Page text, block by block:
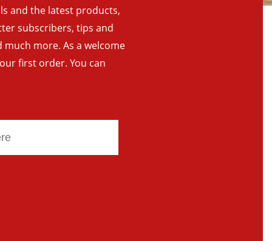
and the latest products,
subscribers, tips and
more. As a welcome
first order. You can